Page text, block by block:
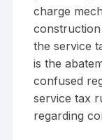
charge
the service
is the
confused
service tax
regarding